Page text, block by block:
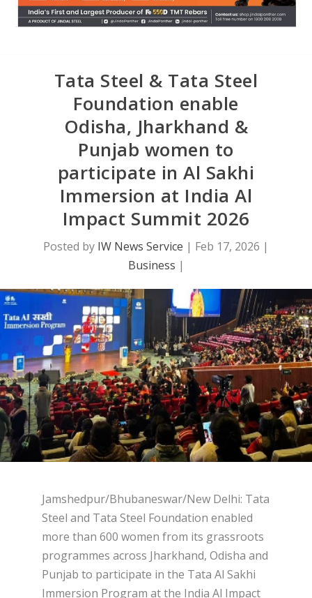
Tata Steel & Tata Steel
Foundation enable
Odisha, Jharkhand &
Punjab women to
participate in Al Sakhi
Immersion at India Al
Impact Summit 2026
Posted by IW News Service | Feb 17, 2026 |
Business |
Jamshedpur/Bhubaneswar/New Delhi: Tata
Steel and Tata Steel Foundation enabled
more than 600 women from its grassroots
programmes across Jharkhand, Odisha and
Punjab to participate in the Tata Al Sakhi
Immersion Program at the India Al Impact